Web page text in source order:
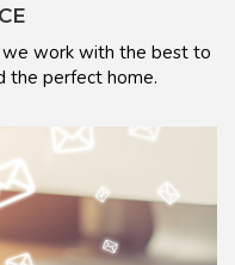
we work with the best to
the perfect home.